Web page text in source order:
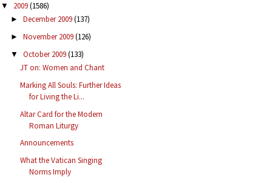
▼ 2009(1586)
► December 2009(137)
► November 2009(126)
▼ October 2009(133)
JT on: Women and Chant
Marking All Souls: Further Ideas
for Living the Li...
Altar Card for the Modern
Roman Liturgy
Announcements
What the Vatican Singing
Norms Imply